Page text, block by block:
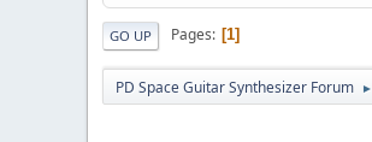
GO UP Pages 1
PD Space Guitar Synthesizer Forum ►